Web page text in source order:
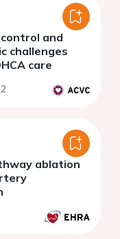
and
challenges
care
ablation